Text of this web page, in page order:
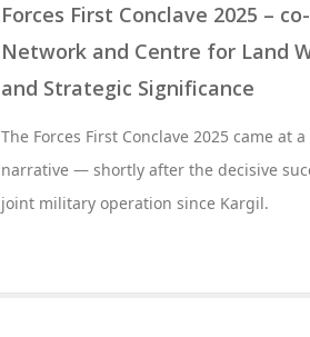
Forces First Conclave 2025 –
Network and Centre for Land
and Strategic Significance
The Forces First Conclave 2025 came
narrative — shortly after the decisive
joint military operation since Kargil.